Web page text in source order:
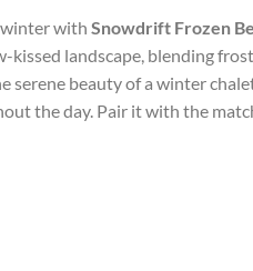
winter with Snowdrift Frozen
kissed landscape, blending
serene beauty of a winter
the day. Pair it with the